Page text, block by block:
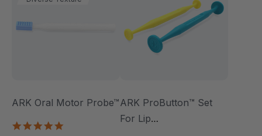
ARK Oral Motor Probe™ARK ProButton™ Set
For Lip